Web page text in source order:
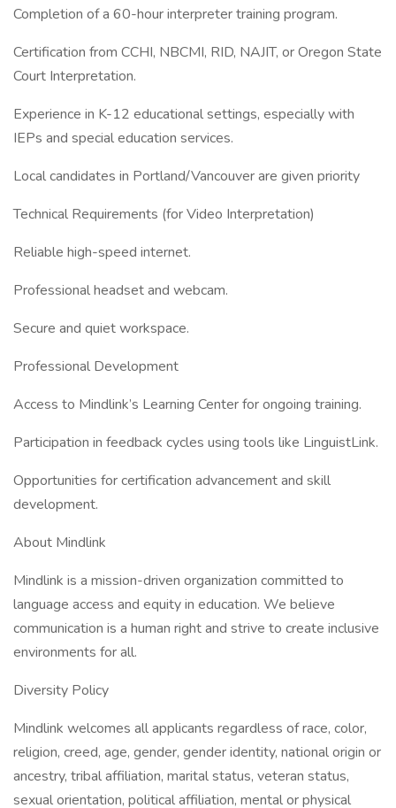
Completion of a 60-hour interpreter training program.
Certification from CCHI, NBCMI, RID, NAJIT, or Oregon State
Court Interpretation.
Experience in K-12 educational settings, especially with
IEPs and special education services.
Local candidates in Portland/Vancouver are given priority
Technical Requirements (for Video Interpretation)
Reliable high-speed internet.
Professional headset and webcam.
Secure and quiet workspace.
Professional Development
Access to Mindlink’s Learning Center for ongoing training.
Participation in feedback cycles using tools like LinguistLink.
Opportunities for certification advancement and skill
development.
About Mindlink
Mindlink is a mission-driven organization committed to
language access and equity in education. We believe
communication is a human right and strive to create inclusive
environments for all.
Diversity Policy
Mindlink welcomes all applicants regardless of race, color,
religion, creed, age, gender, gender identity, national origin or
ancestry, tribal affiliation, marital status, veteran status,
sexual orientation, political affiliation, mental or physical